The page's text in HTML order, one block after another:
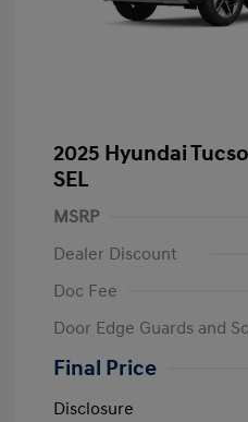
2025 Hyundai
SEL
MSRP
Dealer Discount
Doc Fee
Door Edge Guards and
Final Price
Disclosure